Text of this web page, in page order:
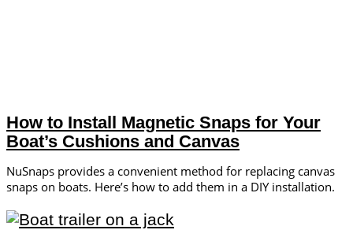
How to Install Magnetic Snaps for Your
Boat’s Cushions and Canvas
NuSnaps provides a convenient method for replacing canvas
snaps on boats. Here’s how to add them in a DIY installation.